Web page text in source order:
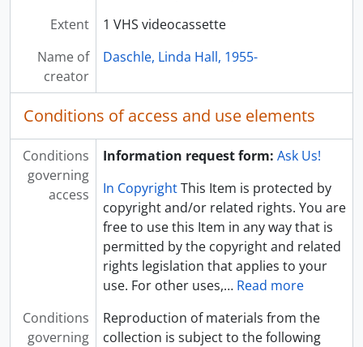
[Video] DA 11: B04-F36 - Audiocassette - Harding Distinguished Lecture - TAD, 1997 February 20
[Box] DA 11: B05 - Linda Hall Daschle Papers - Box 05
[Box] DA 11: B06 - Linda Hall Daschle Papers - Box 06
[Box] DA 11: B07 - Linda Hall Daschle Papers - Box 07
[Box] DA 11: B08 - Linda Hall Daschle Papers - Box 08
[Box] DA 11: B09 - Linda Hall Daschle Papers - Box 09
[Box] DA 11: B10 - Linda Hall Daschle Papers - Box 10
Extent
1 VHS videocassette
Name of
creator
Daschle, Linda Hall, 1955-
Conditions of access and use elements
Conditions
governing
access
Information request form: Ask Us!
In CopyrightThis Item is protected by
copyright and/or related rights. You are
free to use this Item in any way that is
permitted by the copyright and related
rights legislation that applies to your
use. For other uses,… Read more
Conditions
governing
Reproduction of materials from the
collection is subject to the following